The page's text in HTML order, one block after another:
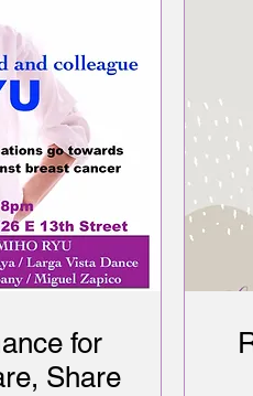
for
Share